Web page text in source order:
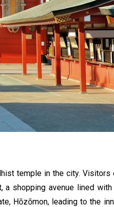
temple in the city. Visitors
a shopping avenue lined
Hōzōmon, leading to the